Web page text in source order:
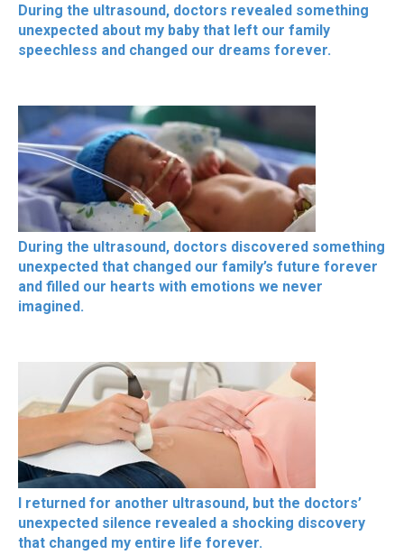
During the ultrasound, doctors revealed something
unexpected about my baby that left our family
speechless and changed our dreams forever.
During the ultrasound, doctors discovered something
unexpected that changed our family’s future forever
and filled our hearts with emotions we never
imagined.
I returned for another ultrasound, but the doctors’
unexpected silence revealed a shocking discovery
that changed my entire life forever.